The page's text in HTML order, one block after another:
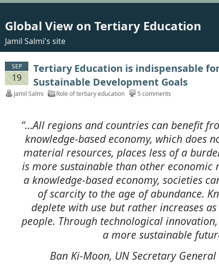
Global View on Tertiary Education
Jamil Salmi's site
SEP
19
Tertiary Education is indispensable
Sustainable Development Goals
Jamil Salmi Role of tertiary education 5 comments
“…All regions and countries can benefit
knowledge-based economy, which does
material resources, places less of a
is more sustainable than other economic
a knowledge-based economy, societies
of scarcity to the age of abundance.
deplete with use but rather increases
people. Through technological
a more sustainable
Ban Ki-Moon, UN Secretary